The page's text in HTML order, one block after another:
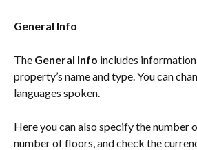
General Info
The General Info includes
property’s name and type. You can
languages spoken.
Here you can also specify the number
number of floors, and check the